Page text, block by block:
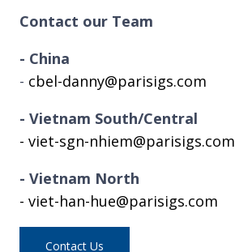
Contact our Team
- China
- cbel-danny@parisigs.com
- Vietnam South/Central
- viet-sgn-nhiem@parisigs.com
- Vietnam North
- viet-han-hue@parisigs.com
Contact Us